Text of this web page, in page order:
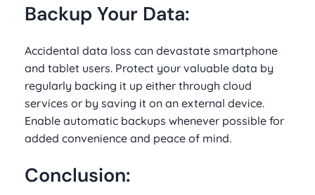
Backup Your Data:
Accidental data loss can devastate smartphone
and tablet users. Protect your valuable data by
regularly backing it up either through cloud
services or by saving it on an external device.
Enable automatic backups whenever possible for
added convenience and peace of mind.
Conclusion: